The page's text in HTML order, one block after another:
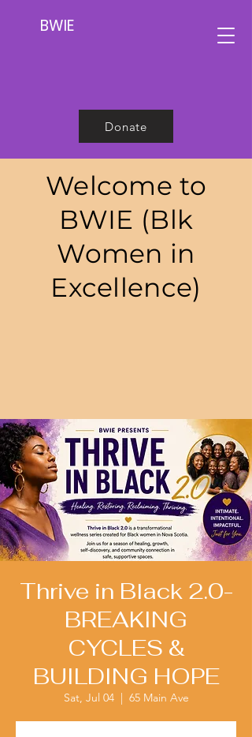
BWIE
Donate
Welcome to
BWIE (Blk
Women in
Excellence)
Thrive in Black 2.0-
BREAKING
CYCLES &
BUILDING HOPE
Sat, Jul 04
  |
65 Main Ave